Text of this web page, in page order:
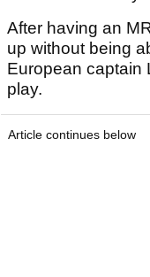
After having an
up without being
European captain
play.
Article continues below